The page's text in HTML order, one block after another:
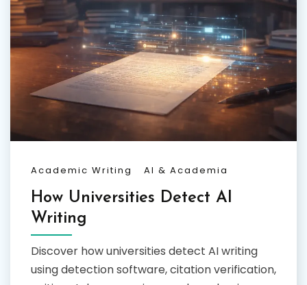
Academic Writing AI & Academia
How Universities Detect AI
Writing
Discover how universities detect AI writing
using detection software, citation verification,